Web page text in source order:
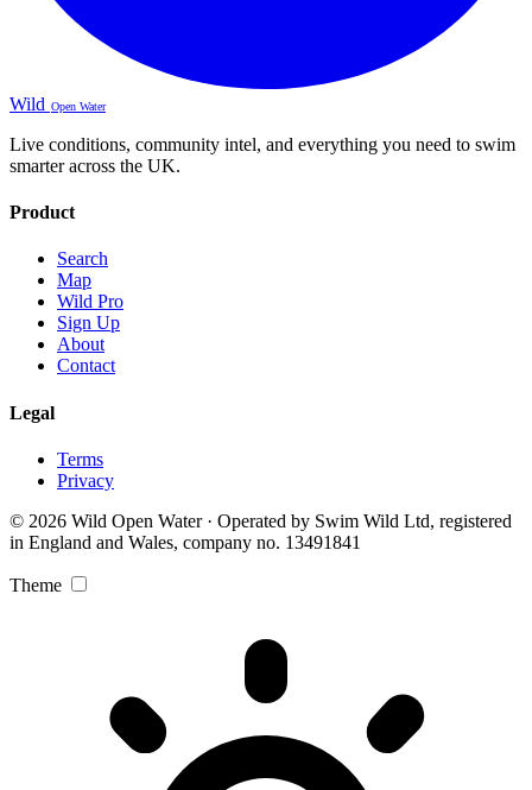
Wild Open Water
Live conditions, community intel, and everything you need to swim
smarter across the UK.
Product
Search
Map
Wild Pro
Sign Up
About
Contact
Legal
Terms
Privacy
© 2026 Wild Open Water · Operated by Swim Wild Ltd, registered
in England and Wales, company no. 13491841
Theme